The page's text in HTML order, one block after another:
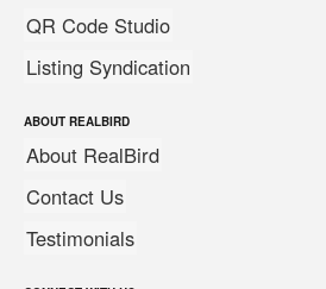
QR Code Studio
Listing Syndication
ABOUT REALBIRD
About RealBird
Contact Us
Testimonials